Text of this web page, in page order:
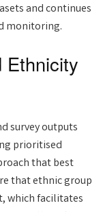
and continues
monitoring.
Ethnicity
survey outputs
prioritised
that best
that ethnic group
which facilitates